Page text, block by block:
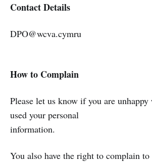
Contact Details
DPO@wcva.cymru
How to Complain
Please let us know if you are
used your personal
information.
You also have the right to complain